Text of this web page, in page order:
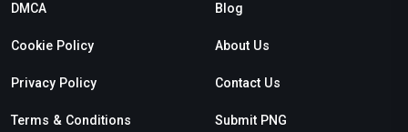
DMCA
Cookie Policy
Privacy Policy
Terms & Conditions
Blog
About Us
Contact Us
Submit PNG